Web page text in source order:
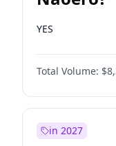
YES
Total Volume:
in 2027